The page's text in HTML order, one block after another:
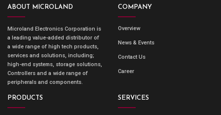
ABOUT MICROLAND
Microland Electronics Corporation is
a leading value-added distributor of
a wide range of high tech products,
services and solutions, including;
high-end systems, storage solutions,
Controllers and a wide range of
peripherals and components.
COMPANY
Overview
News & Events
Contact Us
Career
PRODUCTS SERVICES